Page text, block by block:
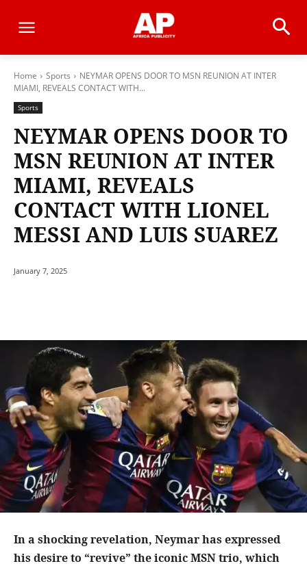
Home Sports
NEYMAR OPENS DOOR TO MSN REUNION AT INTER
MIAMI, REVEALS CONTACT WITH...
Sports
NEYMAR OPENS DOOR TO
MSN REUNION AT INTER
MIAMI, REVEALS
CONTACT WITH LIONEL
MESSI AND LUIS SUAREZ
January 7, 2025
In a shocking revelation, Neymar has expressed
his desire to “revive” the iconic MSN trio, which